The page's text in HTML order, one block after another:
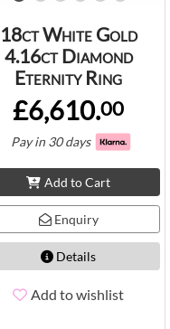
18ct White Gold
4.16ct Diamond
Eternity Ring
£6,610.00
Pay in 30 days
Add to Cart
Enquiry
Details
Add to wishlist